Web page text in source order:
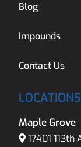
Blog
Impounds
Contact Us
LOCATIONS
Maple Grove
17401 113th